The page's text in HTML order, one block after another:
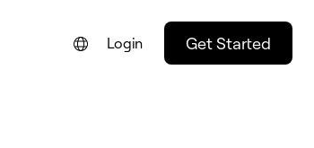
Login Get Started